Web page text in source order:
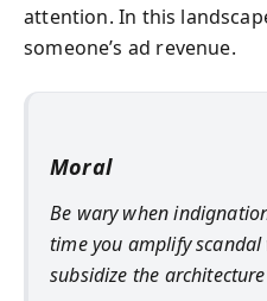
attention. In this
someone’s ad revenue.
Moral
Be wary when
time you amplify
subsidize the